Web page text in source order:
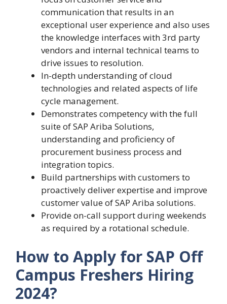
communication that results in an
exceptional user experience and also uses
the knowledge interfaces with 3rd party
vendors and internal technical teams to
drive issues to resolution.
In-depth understanding of cloud
technologies and related aspects of life
cycle management.
Demonstrates competency with the full
suite of SAP Ariba Solutions,
understanding and proficiency of
procurement business process and
integration topics.
Build partnerships with customers to
proactively deliver expertise and improve
customer value of SAP Ariba solutions.
Provide on-call support during weekends
as required by a rotational schedule.
How to Apply for SAP Off
Campus Freshers Hiring
2024?